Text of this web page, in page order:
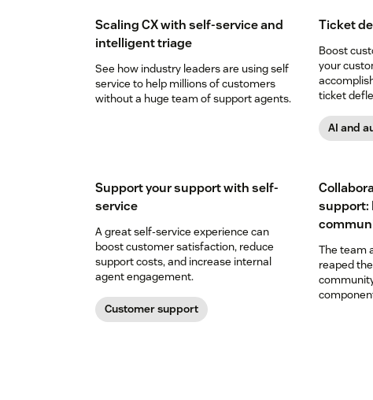
Scaling CX with self-service and
intelligent triage
See how industry leaders are using self
service to help millions of customers
without a huge team of support agents.
Ticket
Boost
your
ticket
AI and
Support your support with self-
service
A great self-service experience can
boost customer satisfaction, reduce
support costs, and increase internal
agent engagement.
Customer support
support:
The team
reaped